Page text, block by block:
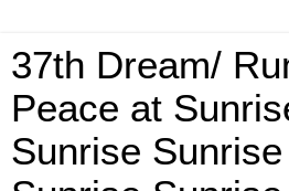
37th Dream/
Peace at
Sunrise